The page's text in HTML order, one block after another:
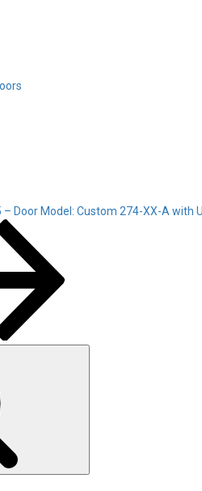
– Door Model: Custom 274-XX-A with